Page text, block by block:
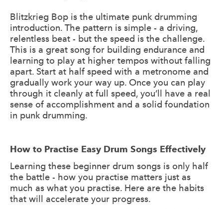
Blitzkrieg Bop is the ultimate punk drumming
introduction. The pattern is simple - a driving,
relentless beat - but the speed is the challenge.
This is a great song for building endurance and
learning to play at higher tempos without falling
apart. Start at half speed with a metronome and
gradually work your way up. Once you can play
through it cleanly at full speed, you’ll have a real
sense of accomplishment and a solid foundation
in punk drumming.
How to Practise Easy Drum Songs Effectively
Learning these beginner drum songs is only half
the battle - how you practise matters just as
much as what you practise. Here are the habits
that will accelerate your progress.